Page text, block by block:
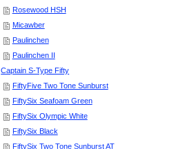
Rosewood HSH
Micawber
Paulinchen
Paulinchen II
Captain S-Type Fifty
FiftyFive Two Tone Sunburst
FiftySix Seafoam Green
FiftySix Olympic White
FiftySix Black
FiftySix Two Tone Sunburst AT